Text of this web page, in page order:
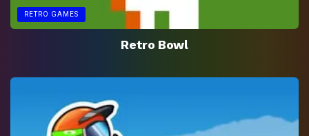
RETRO GAMES
Retro Bowl